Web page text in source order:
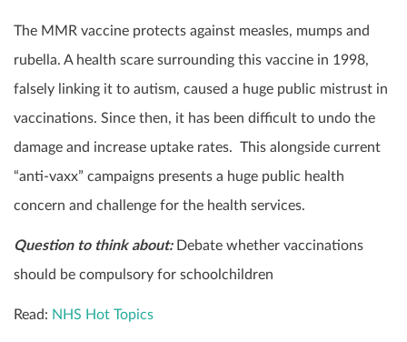
The MMR vaccine protects against measles, mumps and
rubella. A health scare surrounding this vaccine in 1998,
falsely linking it to autism, caused a huge public mistrust in
vaccinations. Since then, it has been difficult to undo the
damage and increase uptake rates. This alongside current
“anti-vaxx” campaigns presents a huge public health
concern and challenge for the health services.
Question to think about: Debate whether vaccinations
should be compulsory for schoolchildren
Read: NHS Hot Topics